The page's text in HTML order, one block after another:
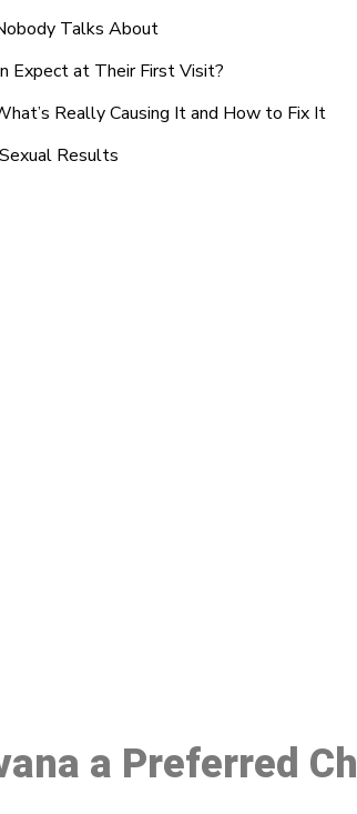
Talks About
Expect at Their First Visit?
Really Causing It and How to Fix It
Results
a Preferred